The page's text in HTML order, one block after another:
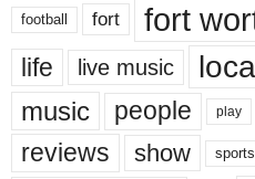
football fort fort
life live music
music people play
reviews show sports